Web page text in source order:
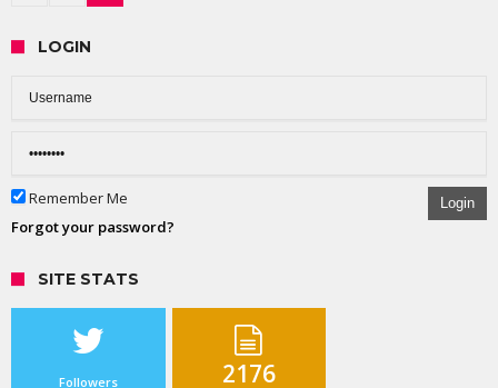
LOGIN
Remember Me Login
Forgot your password?
SITE STATS
Followers 2176